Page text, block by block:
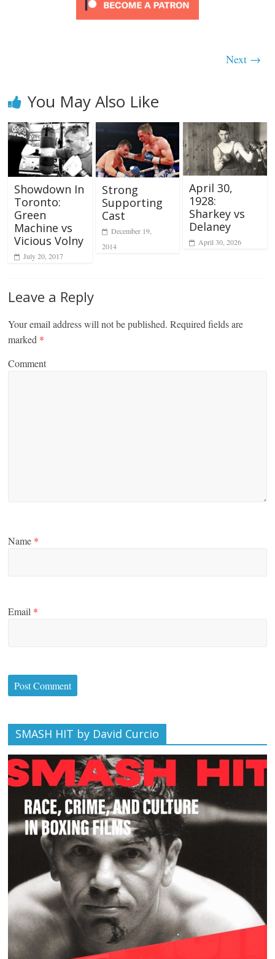
Next →
You May Also Like
Showdown In
Toronto:
Green
Machine vs
Vicious Volny
July 20, 2017
Strong
Supporting
Cast
December 19,
2014
April 30,
1928:
Sharkey vs
Delaney
April 30, 2026
Leave a Reply
Your email address will not be published. Required fields are
marked *
Comment
Name *
Email *
SMASH HIT by David Curcio